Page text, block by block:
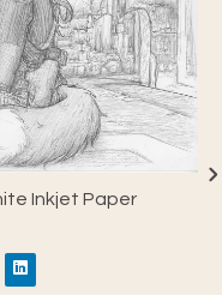
Inkjet Paper